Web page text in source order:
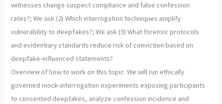
witnesses change suspect compliance and false confession
rates?; We ask (2) Which interrogation techniques amplify
vulnerability to deepfakes?; We ask (3) What forensic protocols
and evidentiary standards reduce risk of conviction based on
deepfake-influenced statements?
Overview of how to work on this topic: We will run ethically
governed mock-interrogation experiments exposing participants
to consented deepfakes, analyze confession incidence and